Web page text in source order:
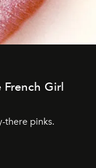
French Girl
there pinks.